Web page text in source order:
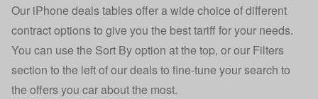
Our iPhone deals tables offer a wide choice of different
contract options to give you the best tariff for your needs.
You can use the Sort By option at the top, or our Filters
section to the left of our deals to fine-tune your search to
the offers you car about the most.